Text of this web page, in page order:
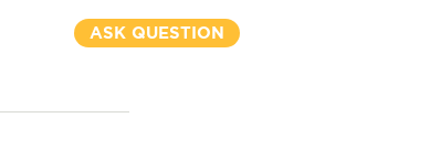
ASK QUESTION